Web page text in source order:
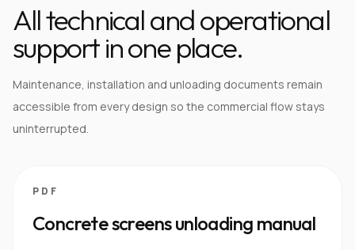
All technical and operational
support in one place.
Maintenance, installation and unloading documents remain
accessible from every design so the commercial flow stays
uninterrupted.
PDF
Concrete screens unloading manual